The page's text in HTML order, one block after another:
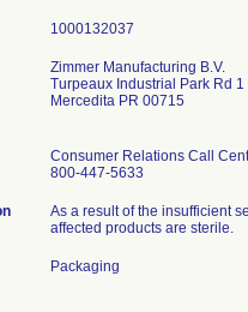
Zimmer Manufacturing B.V.
Turpeaux Industrial Park Rd 1
Mercedita PR 00715
Consumer Relations Call
800-447-5633
As a result of the insufficient
affected products are sterile.
Packaging